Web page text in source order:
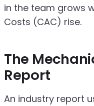
in the team grows
Costs (CAC) rise.
The
Report
An industry report